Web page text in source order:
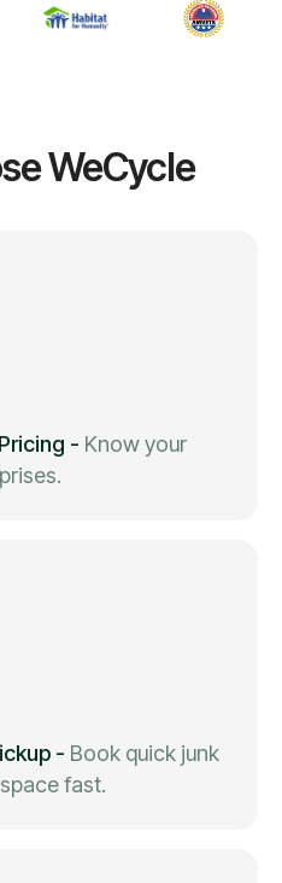
WeCycle
- Know your
- Book quick junk
fast.